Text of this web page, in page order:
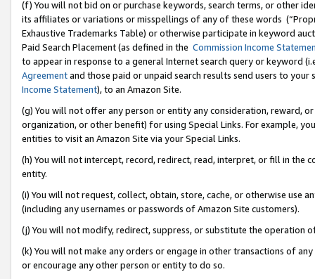
(f) You will not bid on or purchase keywords, search terms, or other
its affiliates or variations or misspellings of any of these words
Exhaustive Trademarks Table) or otherwise participate in keyword
Paid Search Placement (as defined in the Commission Income
to appear in response to a general Internet search query or keyword
Agreementand those paid or unpaid search results send users to
Income Statement), to an Amazon Site.
(g) You will not offer any person or entity any consideration, reward,
organization, or other benefit) for using Special Links. For example,
entities to visit an Amazon Site via your Special Links.
(h) You will not intercept, record, redirect, read, interpret, or fill in
entity.
(i) You will not request, collect, obtain, store, cache, or otherwise use
(including any usernames or passwords of Amazon Site customers).
(j) You will not modify, redirect, suppress, or substitute the operation
(k) You will not make any orders or engage in other transactions of
or encourage any other person or entity to do so.